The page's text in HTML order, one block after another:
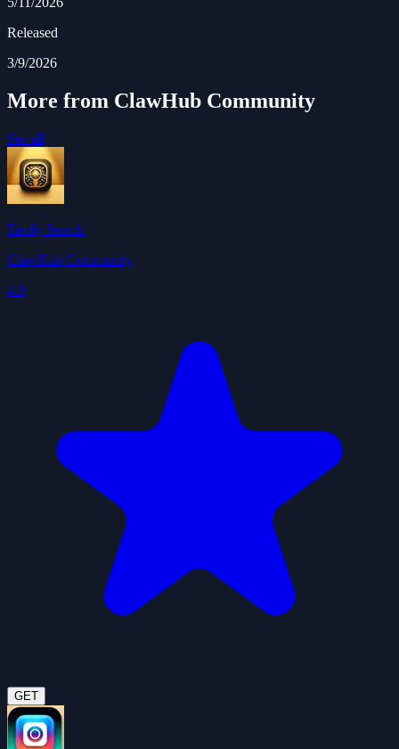
Released
3/9/2026
More from ClawHub Community
See all
Tavily Search
ClawHub Community
4.0
GET